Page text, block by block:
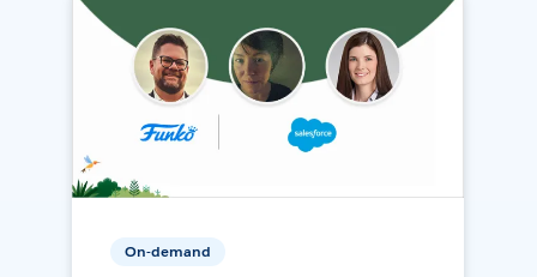
On-demand